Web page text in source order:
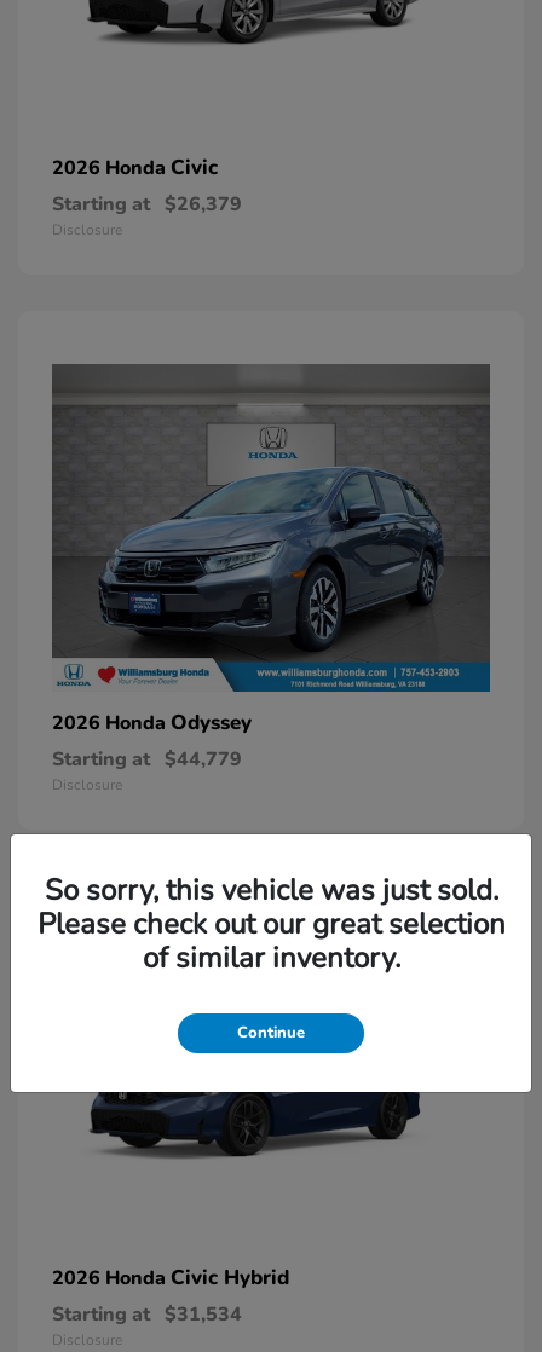
2026 Honda Civic
Starting at $26,379
Disclosure
2026 Honda Odyssey
Starting at $44,779
Disclosure
2026 Honda Civic Hybrid
Starting at $31,534
Disclosure
So sorry, this vehicle was just sold.
Please check out our great selection
of similar inventory.
Continue